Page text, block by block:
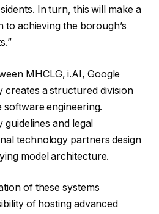
In turn, this will make a
achieving the borough’s
MHCLG, i.AI, Google
creates a structured division
engineering.
guidelines and legal
technology partners design
model architecture.
of these systems
of hosting advanced